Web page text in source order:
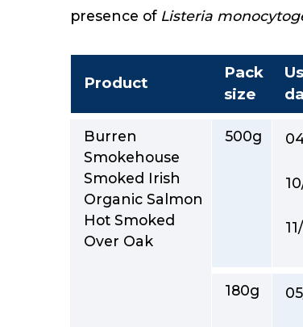
presence of Listeria
Product
Pack
size
Burren
Smokehouse
Smoked Irish
Organic Salmon
Hot Smoked
Over Oak
500g
180g